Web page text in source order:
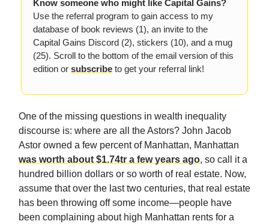
Know someone who might like Capital Gains?
Use the referral program to gain access to my
database of book reviews (1), an invite to the
Capital Gains Discord (2), stickers (10), and a mug
(25). Scroll to the bottom of the email version of this
edition or subscribe to get your referral link!
One of the missing questions in wealth inequality
discourse is: where are all the Astors? John Jacob
Astor owned a few percent of Manhattan, Manhattan
was worth about $1.74tr a few years ago, so call it a
hundred billion dollars or so worth of real estate. Now,
assume that over the last two centuries, that real estate
has been throwing off some income—people have
been complaining about high Manhattan rents for a